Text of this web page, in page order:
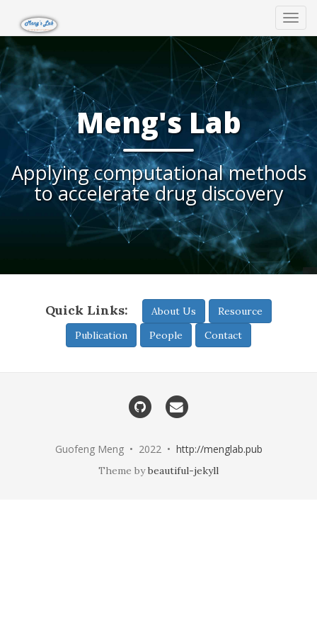
Meng's Lab
Applying computational methods
to accelerate drug discovery
Quick Links: About Us
Resource
Publication
People Contact
Guofeng Meng • 2022 • http://menglab.pub
Theme bybeautiful-jekyll